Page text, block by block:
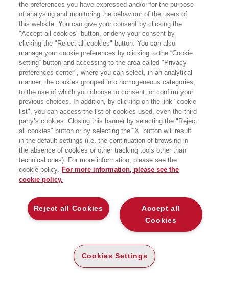
CONDIVIDI SU:
GEOFFREY CAIN
STEVE JOBS: L'ESILIO
LA STORIA MAI RACCONTATA DI NEXT E
LA RINASCITA DI UN VISIONARIO
AMERICANO
EGEA
CARTA
,56
DISPONIBILITÀ
ALTRI FORMATI
€21,99
ALTA
108 Kb
the preferences you have expressed and/or for the purpose
of analysing and monitoring the behaviour of the users of
this website. You can give your consent by clicking the
"Accept all cookies" button, or deny your consent by
clicking the "Reject all cookies" button. You can also
manage your cookie preferences by clicking to the “Cookie
setting” button and accessing to the area called "Privacy
preferences center", where you can select, in an analytical
manner, the cookies grouped into homogeneous categories,
to the use of which you choose to consent, or confirm your
previous choices. In addition, by clicking on the link "cookie
list", you can access the list of cookies used, even the third
party’s cookies. Closing this banner by selecting the "Reject
all cookies" button or by selecting the “X” button will result
in the default settings (i.e. the continuation of browsing in
the absence of cookies or other tracking tools other than
technical ones). For more information, please see the
cookie policy. For more information, please see the
cookie policy.
Accept all
Cookies
Reject all Cookies
Cookies Settings